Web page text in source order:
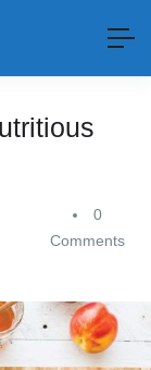
0
Comments